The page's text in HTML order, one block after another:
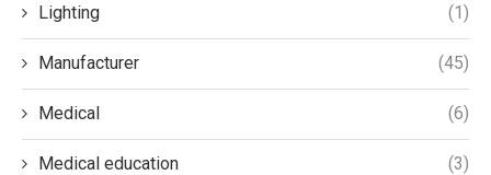
Lighting (1)
Manufacturer (45)
Medical (6)
Medical education (3)